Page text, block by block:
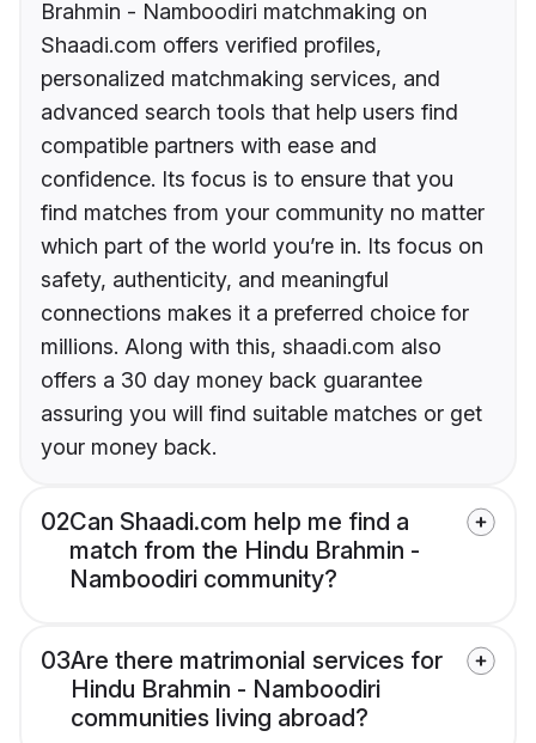
Brahmin - Namboodiri matchmaking on
Shaadi.com offers verified profiles,
personalized matchmaking services, and
advanced search tools that help users find
compatible partners with ease and
confidence. Its focus is to ensure that you
find matches from your community no matter
which part of the world you’re in. Its focus on
safety, authenticity, and meaningful
connections makes it a preferred choice for
millions. Along with this, shaadi.com also
offers a 30 day money back guarantee
assuring you will find suitable matches or get
your money back.
02Can Shaadi.com help me find a
match from the Hindu Brahmin -
Namboodiri community?
03Are there matrimonial services for
Hindu Brahmin - Namboodiri
communities living abroad?